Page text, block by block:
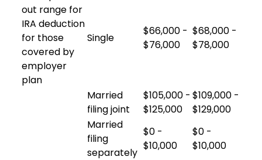
out range for
IRA deduction
for those
covered by
employer
plan
Single
$66,000 -
$76,000
$68,000 -
$78,000
Married
filing joint
$105,000 -
$125,000
$109,000 -
$129,000
Married
filing
separately
$0 -
$10,000
$0 -
$10,000